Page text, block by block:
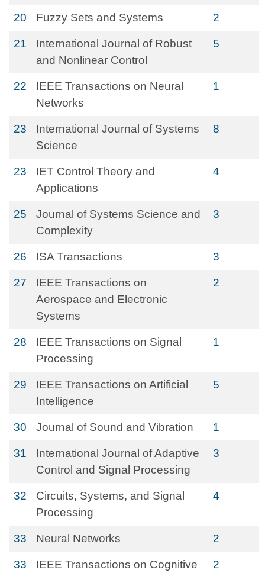
20 Fuzzy Sets and Systems 2
21
International Journal of Robust
and Nonlinear Control
5
22
IEEE Transactions on Neural
Networks
1
23
International Journal of Systems
Science
8
23
IET Control Theory and
Applications
4
25
Journal of Systems Science and
Complexity
3
26 ISA Transactions 3
27
IEEE Transactions on
Aerospace and Electronic
Systems
2
28
IEEE Transactions on Signal
Processing
1
29
IEEE Transactions on Artificial
Intelligence
5
30 Journal of Sound and Vibration 1
31
International Journal of Adaptive
Control and Signal Processing
3
32
Circuits, Systems, and Signal
Processing
4
33 Neural Networks 2
33
IEEE Transactions on Cognitive
2